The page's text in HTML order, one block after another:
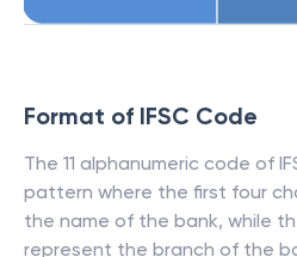
Format of IFSC Code
The 11 alphanumeric code of
pattern where the first four
the name of the bank, while
represent the branch of the